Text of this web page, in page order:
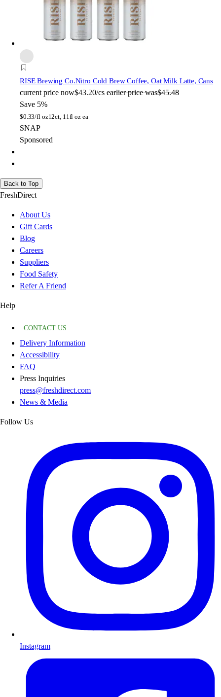
RISE Brewing Co.Nitro Cold Brew Coffee, Oat Milk Latte, Cans
current price now$43.20/cs earlier price was$45.48
Save 5%
$0.33/fl oz12ct, 11fl oz ea
SNAP
Sponsored
Back to Top
FreshDirect
About Us
Gift Cards
Blog
Careers
Suppliers
Food Safety
Refer A Friend
Help
CONTACT US
Delivery Information
Accessibility
FAQ
Press Inquiries
press@freshdirect.com
News & Media
Follow Us
Instagram